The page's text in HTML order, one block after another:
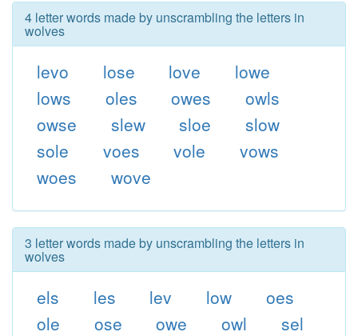
4 letter words made by unscrambling the letters in
wolves
levo lose love
lowe
lows
oles owes
owls
owse
slew sloe
slow
sole
voes vole
vows
woes
wove
3 letter words made by unscrambling the letters in
wolves
els les lev low
oes
ole
ose owe owl
sel